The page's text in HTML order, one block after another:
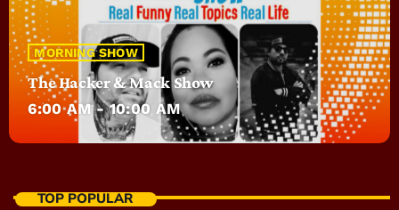
MORNING SHOW
The Hacker & Mack Show
6:00 AM - 10:00 AM
TOP POPULAR